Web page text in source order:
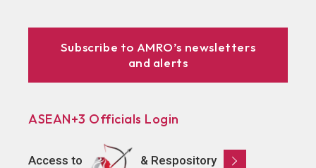
Subscribe to AMRO’s newsletters
and alerts
ASEAN+3 Officials Login
Access to & Respository